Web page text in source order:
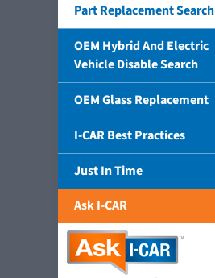
Part Replacement Search
OEM Hybrid And Electric
Vehicle Disable Search
OEM Glass Replacement
I-CAR Best Practices
Just In Time
Ask I-CAR